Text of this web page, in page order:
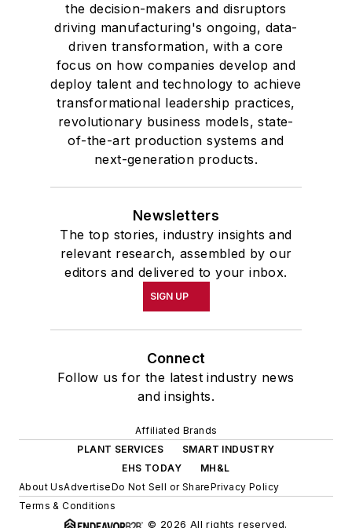
the decision-makers and disruptors
driving manufacturing's ongoing, data-
driven transformation, with a core
focus on how companies develop and
deploy talent and technology to achieve
transformational leadership practices,
revolutionary business models, state-
of-the-art production systems and
next-generation products.
Newsletters
The top stories, industry insights and
relevant research, assembled by our
editors and delivered to your inbox.
SIGN UP
Connect
Follow us for the latest industry news
and insights.
Affiliated Brands
PLANT SERVICES
SMART INDUSTRY
EHS TODAY
MH&L
About UsAdvertiseDo Not Sell or SharePrivacy Policy
Terms & Conditions
© 2026 All rights reserved.